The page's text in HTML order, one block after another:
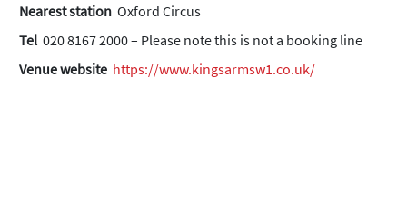
Nearest station Oxford Circus
Tel 020 8167 2000 – Please note this is not a booking line
Venue website https://www.kingsarmsw1.co.uk/